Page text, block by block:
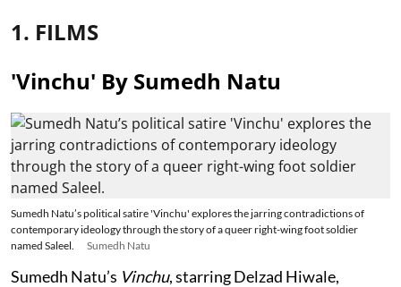
1. FILMS
'Vinchu' By Sumedh Natu
Sumedh Natu’s political satire 'Vinchu' explores the jarring contradictions of
contemporary ideology through the story of a queer right-wing foot soldier
named Saleel.
Sumedh Natu
Sumedh Natu’s Vinchu, starring Delzad Hiwale,